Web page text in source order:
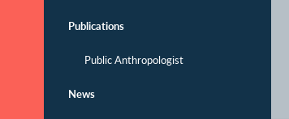
Publications
Public Anthropologist
News